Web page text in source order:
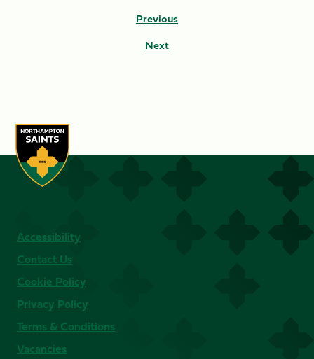
Previous
Next
Accessibility
Contact Us
Cookie Policy
Privacy Policy
Terms & Conditions
Vacancies